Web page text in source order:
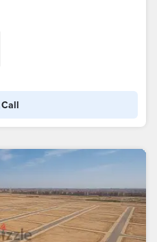
Call